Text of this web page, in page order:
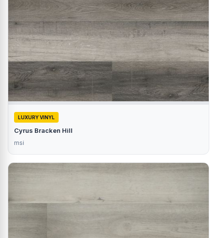
LUXURY VINYL
Cyrus Bracken Hill
msi